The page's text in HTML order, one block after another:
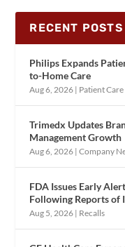
RECENT POSTS
Philips Expands
to-Home Care
Aug 6, 2026 | Patient
Trimedx Updates
Management Growth
Aug 6, 2026 |Company
FDA Issues Early
Following Reports of
Aug 5, 2026 | Recalls